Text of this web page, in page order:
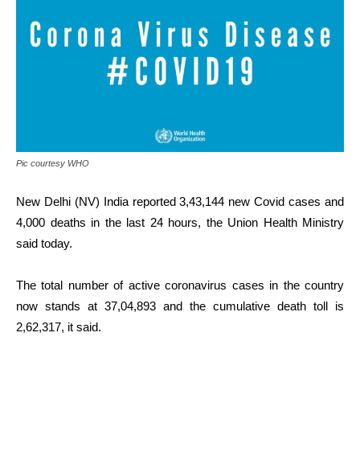
Pic courtesy WHO
New Delhi (NV) India reported 3,43,144 new Covid cases and
4,000 deaths in the last 24 hours, the Union Health Ministry
said today.
The total number of active coronavirus cases in the country
now stands at 37,04,893 and the cumulative death toll is
2,62,317, it said.